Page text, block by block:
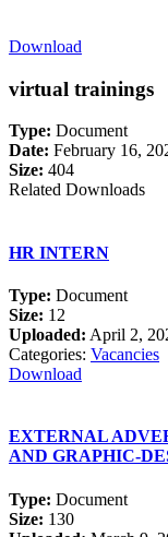
Download
virtual trainings
Type: Document
Date: February 16,
Size: 404
Related Downloads
HR INTERN
Type: Document
Size: 12
Uploaded: April 2,
Categories: Vacancies
Download
EXTERNAL
AND GRAPHIC-
Type: Document
Size: 130